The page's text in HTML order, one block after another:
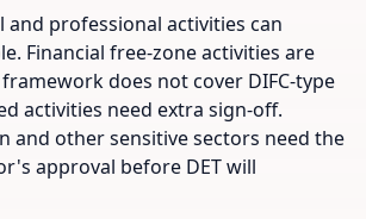
and professional activities can
Financial free-zone activities are
does not cover DIFC-type
activities need extra sign-off.
and other sensitive sectors need the
approval before DET will